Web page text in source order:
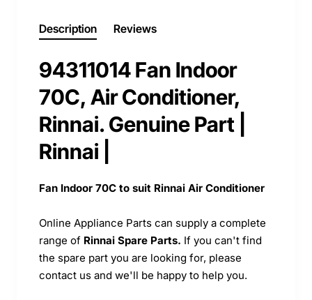
Description Reviews
94311014 Fan Indoor
70C, Air Conditioner,
Rinnai. Genuine Part |
Rinnai |
Fan Indoor 70C to suit Rinnai Air Conditioner
Online Appliance Parts can supply a complete
range of Rinnai Spare Parts. If you can't find
the spare part you are looking for, please
contact us and we'll be happy to help you.